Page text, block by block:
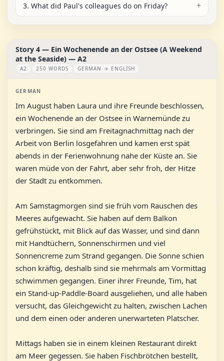
3. What did Paul's colleagues do on Friday?
Story 4 — Ein Wochenende an der Ostsee (A Weekend
at the Seaside) — A2
A2 250 WORDS GERMAN → ENGLISH
GERMAN
Im August haben Laura und ihre Freunde beschlossen,
ein Wochenende an der Ostsee in Warnemünde zu
verbringen. Sie sind am Freitagnachmittag nach der
Arbeit von Berlin losgefahren und kamen erst spät
abends in der Ferienwohnung nahe der Küste an. Sie
waren müde von der Fahrt, aber sehr froh, der Hitze
der Stadt zu entkommen.
Am Samstagmorgen sind sie früh vom Rauschen des
Meeres aufgewacht. Sie haben auf dem Balkon
gefrühstückt, mit Blick auf das Wasser, und sind dann
mit Handtüchern, Sonnenschirmen und viel
Sonnencreme zum Strand gegangen. Die Sonne schien
schon kräftig, deshalb sind sie mehrmals am Vormittag
schwimmen gegangen. Einer ihrer Freunde, Tim, hat
ein Stand-up-Paddle-Board ausgeliehen, und alle haben
versucht, das Gleichgewicht zu halten, zwischen Lachen
und dem einen oder anderen unerwarteten Platscher.
Mittags haben sie in einem kleinen Restaurant direkt
am Meer gegessen. Sie haben Fischbrötchen bestellt,